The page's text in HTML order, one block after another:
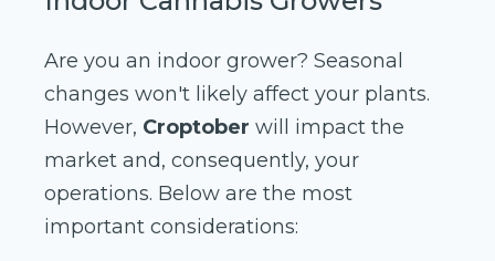
Are you an indoor grower? Seasonal
changes won't likely affect your plants.
However, Croptober will impact the
market and, consequently, your
operations. Below are the most
important considerations: